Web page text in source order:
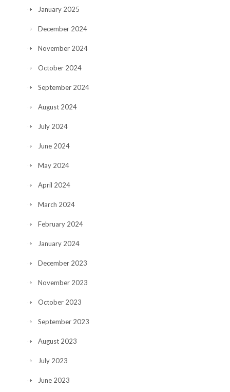
January 2025
December 2024
November 2024
October 2024
September 2024
August 2024
July 2024
June 2024
May 2024
April 2024
March 2024
February 2024
January 2024
December 2023
November 2023
October 2023
September 2023
August 2023
July 2023
June 2023